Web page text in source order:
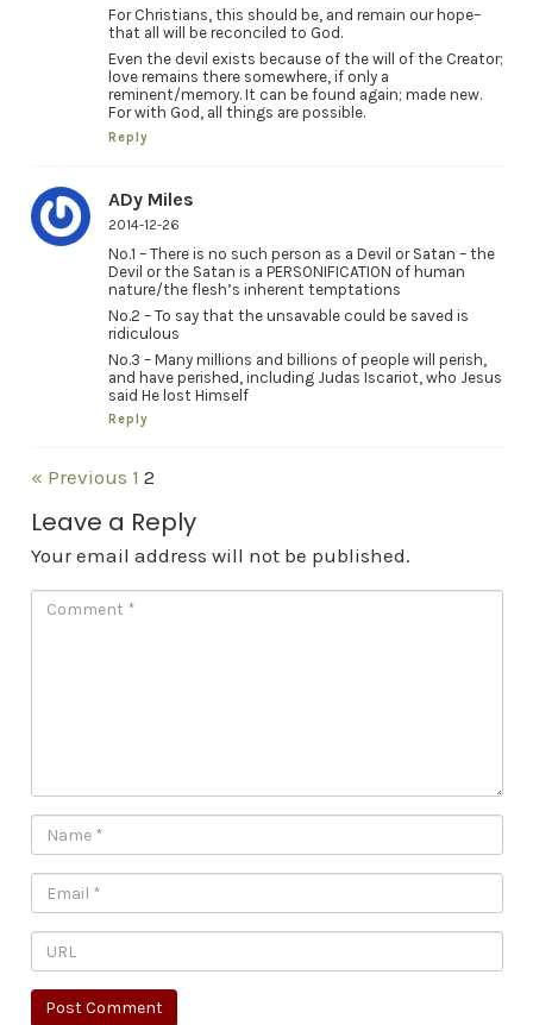
For Christians, this should be, and remain our hope–
that all will be reconciled to God.
Even the devil exists because of the will of the Creator;
love remains there somewhere, if only a
reminent/memory. It can be found again; made new.
For with God, all things are possible.
Reply
ADy Miles
2014-12-26
No.1 – There is no such person as a Devil or Satan – the
Devil or the Satan is a PERSONIFICATION of human
nature/the flesh’s inherent temptations
No.2 – To say that the unsavable could be saved is
ridiculous
No.3 – Many millions and billions of people will perish,
and have perished, including Judas Iscariot, who Jesus
said He lost Himself
Reply
« Previous 1 2
Leave a Reply
Your email address will not be published.